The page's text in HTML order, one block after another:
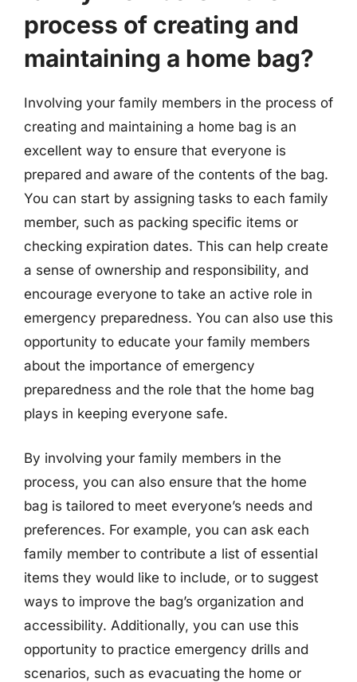
process of creating and
maintaining a home bag?
Involving your family members in the process of
creating and maintaining a home bag is an
excellent way to ensure that everyone is
prepared and aware of the contents of the bag.
You can start by assigning tasks to each family
member, such as packing specific items or
checking expiration dates. This can help create
a sense of ownership and responsibility, and
encourage everyone to take an active role in
emergency preparedness. You can also use this
opportunity to educate your family members
about the importance of emergency
preparedness and the role that the home bag
plays in keeping everyone safe.
By involving your family members in the
process, you can also ensure that the home
bag is tailored to meet everyone’s needs and
preferences. For example, you can ask each
family member to contribute a list of essential
items they would like to include, or to suggest
ways to improve the bag’s organization and
accessibility. Additionally, you can use this
opportunity to practice emergency drills and
scenarios, such as evacuating the home or